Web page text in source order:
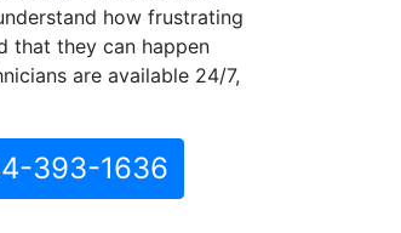
how frustrating
that they can happen
are available 24/7,
393-1636